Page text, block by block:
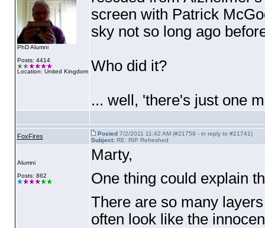
PhD Alumni
Posts: 4414
Location: United Kingdom
screen with Patrick
sky not so long ago
Who did it?
... well, 'there's just one
FoxFires Posted7/2/2011 11:42 AM (#21759 - in reply to #21741)
Subject:RE: RIP Refreshed
Alumni
Posts: 862
Marty,
One thing could explain
There are so many
often look like the